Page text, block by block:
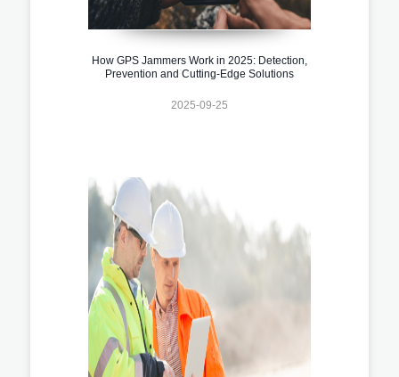
How GPS Jammers Work in 2025: Detection,
Prevention and Cutting-Edge Solutions
2025-09-25